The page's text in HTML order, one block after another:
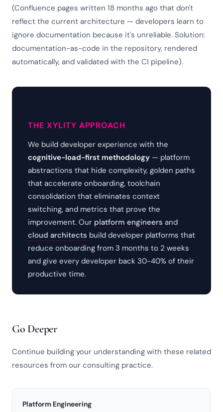
(Confluence pages written 18 months ago that don't
reflect the current architecture — developers learn to
ignore documentation because it's unreliable. Solution:
documentation-as-code in the repository, rendered
automatically, and validated with the CI pipeline).
THE XYLITY APPROACH
We build developer experience with the
cognitive-load-first methodology — platform
abstractions that hide complexity, golden paths
that accelerate onboarding, toolchain
consolidation that eliminates context
switching, and metrics that prove the
improvement. Our platform engineers and
cloud architects build developer platforms that
reduce onboarding from 3 months to 2 weeks
and give every developer back 30-40% of their
productive time.
Go Deeper
Continue building your understanding with these related
resources from our consulting practice.
Platform Engineering